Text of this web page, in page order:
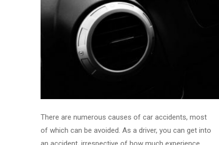
There are numerous causes of car accidents, most
of which can be avoided. As a driver, you can get into